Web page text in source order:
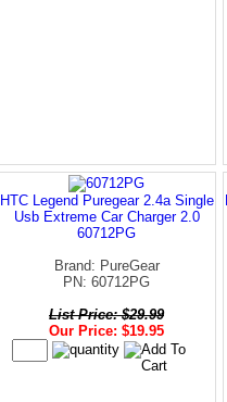
HTC Legend Puregear 2.4a Single
Usb Extreme Car Charger 2.0
60712PG
Brand: PureGear
PN: 60712PG
List Price: $29.99
Our Price: $19.95